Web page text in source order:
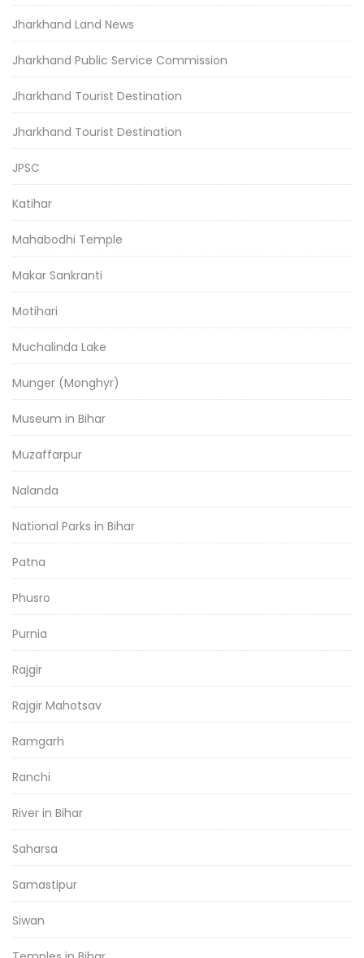
Jharkhand Land News
Jharkhand Public Service Commission
Jharkhand Tourist Destination
Jharkhand Tourist Destination
JPSC
Katihar
Mahabodhi Temple
Makar Sankranti
Motihari
Muchalinda Lake
Munger (Monghyr)
Museum in Bihar
Muzaffarpur
Nalanda
National Parks in Bihar
Patna
Phusro
Purnia
Rajgir
Rajgir Mahotsav
Ramgarh
Ranchi
River in Bihar
Saharsa
Samastipur
Siwan